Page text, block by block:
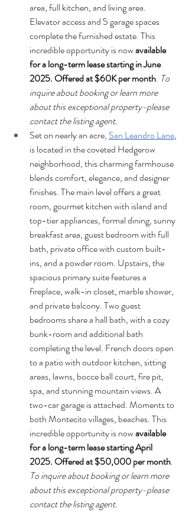
area, full kitchen, and living area.
Elevator access and 5 garage spaces
complete the furnished estate. This
incredible opportunity is now available
for a long-term lease starting in June
2025. Offered at $60K per month. To
inquire about booking or learn more
about this exceptional property-please
contact the listing agent.
Set on nearly an acre, San Leandro Lane,
is located in the coveted Hedgerow
neighborhood, this charming farmhouse
blends comfort, elegance, and designer
finishes. The main level offers a great
room, gourmet kitchen with island and
top-tier appliances, formal dining, sunny
breakfast area, guest bedroom with full
bath, private office with custom built-
ins, and a powder room. Upstairs, the
spacious primary suite features a
fireplace, walk-in closet, marble shower,
and private balcony. Two guest
bedrooms share a hall bath, with a cozy
bunk-room and additional bath
completing the level. French doors open
to a patio with outdoor kitchen, sitting
areas, lawns, bocce ball court, fire pit,
spa, and stunning mountain views. A
two-car garage is attached. Moments to
both Montecito villages, beaches. This
incredible opportunity is now available
for a long-term lease starting April
2025. Offered at $50,000 per month.
To inquire about booking or learn more
about this exceptional property-please
contact the listing agent.